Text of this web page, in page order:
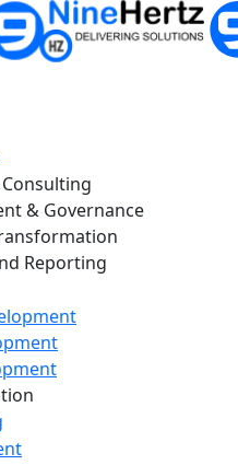
& Governance
Reporting